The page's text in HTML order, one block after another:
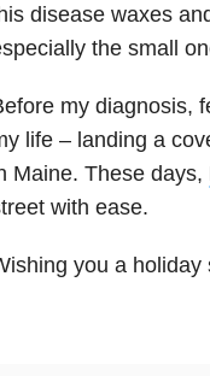
disease waxes
the small
my diagnosis,
life – landing a
Maine. These days,
with ease.
you a